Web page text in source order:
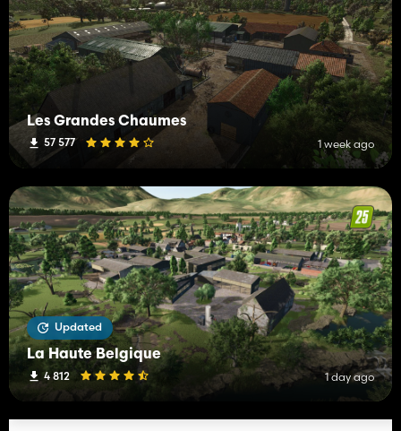
Les Grandes Chaumes
57 577 1 week ago
Updated
La Haute Belgique
4 812 1 day ago